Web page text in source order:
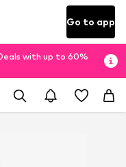
Go to app
with up to 60%